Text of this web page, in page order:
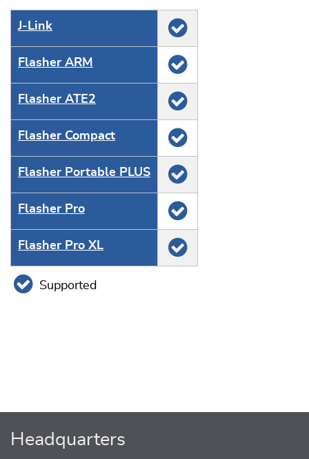
J‑Link
Flasher ARM
Flasher ATE2
Flasher Compact
Flasher Portable PLUS
Flasher Pro
Flasher Pro XL
Supported
Headquarters